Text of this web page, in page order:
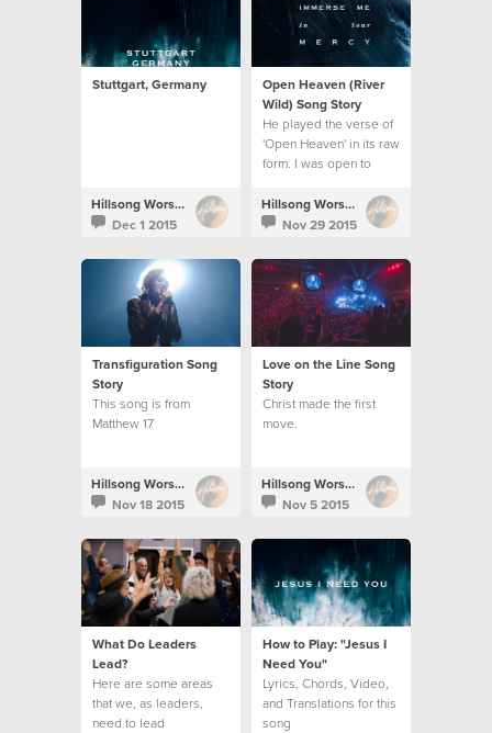
Stuttgart, Germany
Hillsong Worship
Dec 1 2015
Open Heaven (River
Wild) Song Story
He played the verse of
'Open Heaven' in its raw
form. I was open to
unravelled.
Hillsong Worship
Nov 29 2015
Transfiguration Song
Story
This song is from
Matthew 17
Hillsong Worship
Nov 18 2015
Love on the Line Song
Story
Christ made the first
move.
Hillsong Worship
Nov 5 2015
What Do Leaders
Lead?
Here are some areas
that we, as leaders,
need to lead
How to Play: "Jesus I
Need You"
Lyrics, Chords, Video,
and Translations for this
song